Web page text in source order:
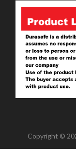
Copyright ©